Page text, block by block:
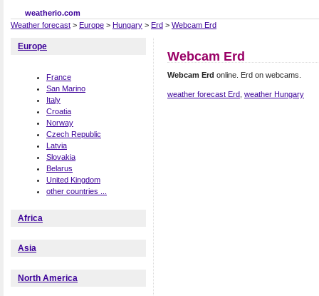
weatherio.com
Weather forecast > Europe > Hungary > Erd > Webcam Erd
Webcam Erd
Webcam Erd online. Erd on webcams.
weather forecast Erd weather Hungary
Europe
France
San Marino
Italy
Croatia
Norway
Czech Republic
Latvia
Slovakia
Belarus
United Kingdom
other countries ...
Africa
Asia
North America